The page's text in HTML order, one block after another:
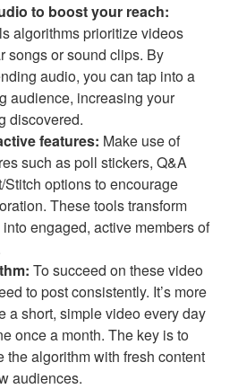
to boost your reach:
algorithms prioritize videos
songs or sound clips. By
audio, you can tap into a
audience, increasing your
discovered.
features: Make use of
such as poll stickers, Q&A
options to encourage
These tools transform
engaged, active members of
To succeed on these video
to post consistently. It’s more
a short, simple video every day
once a month. The key is to
the algorithm with fresh content
audiences.